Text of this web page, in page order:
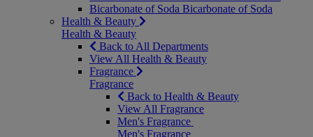
Bicarbonate of Soda Bicarbonate of Soda
Health & Beauty
Health & Beauty
Back to All Departments
View All Health & Beauty
Fragrance
Fragrance
Back to Health & Beauty
View All Fragrance
Men's Fragrance
Men's Fragrance